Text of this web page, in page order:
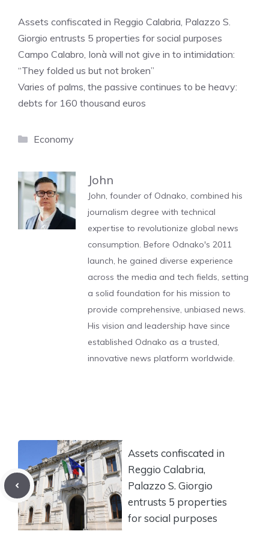
Assets confiscated in Reggio Calabria, Palazzo S.
Giorgio entrusts 5 properties for social purposes
Campo Calabro, Ionà will not give in to intimidation:
“They folded us but not broken”
Varies of palms, the passive continues to be heavy:
debts for 160 thousand euros
Categories
Economy
John
John, founder of Odnako, combined his
journalism degree with technical
expertise to revolutionize global news
consumption. Before Odnako's 2011
launch, he gained diverse experience
across the media and tech fields, setting
a solid foundation for his mission to
provide comprehensive, unbiased news.
His vision and leadership have since
established Odnako as a trusted,
innovative news platform worldwide.
Assets confiscated in
Reggio Calabria,
Palazzo S. Giorgio
entrusts 5 properties
for social purposes